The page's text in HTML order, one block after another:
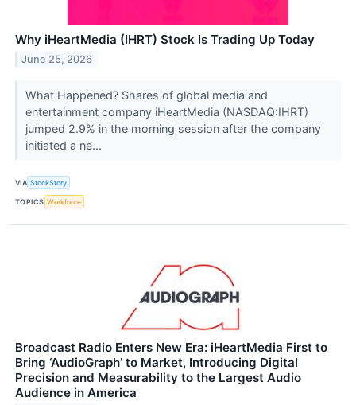
Why iHeartMedia (IHRT) Stock Is Trading Up Today
June 25, 2026
What Happened? Shares of global media and
entertainment company iHeartMedia (NASDAQ:IHRT)
jumped 2.9% in the morning session after the company
initiated a ne...
VIA StockStory
TOPICS Workforce
Broadcast Radio Enters New Era: iHeartMedia First to
Bring ‘AudioGraph’ to Market, Introducing Digital
Precision and Measurability to the Largest Audio
Audience in America